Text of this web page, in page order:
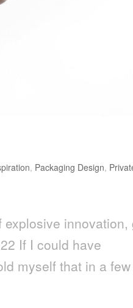
, Packaging Design,
explosive innovation,
If I could have
myself that in a few